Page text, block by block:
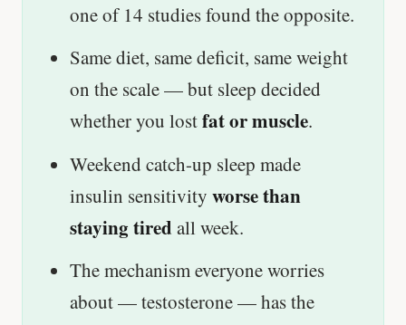
one of 14 studies found the opposite.
Same diet, same deficit, same weight
on the scale — but sleep decided
whether you lostfat or muscle.
Weekend catch-up sleep made
insulin sensitivity worse than
staying tired all week.
The mechanism everyone worries
about — testosterone — has the